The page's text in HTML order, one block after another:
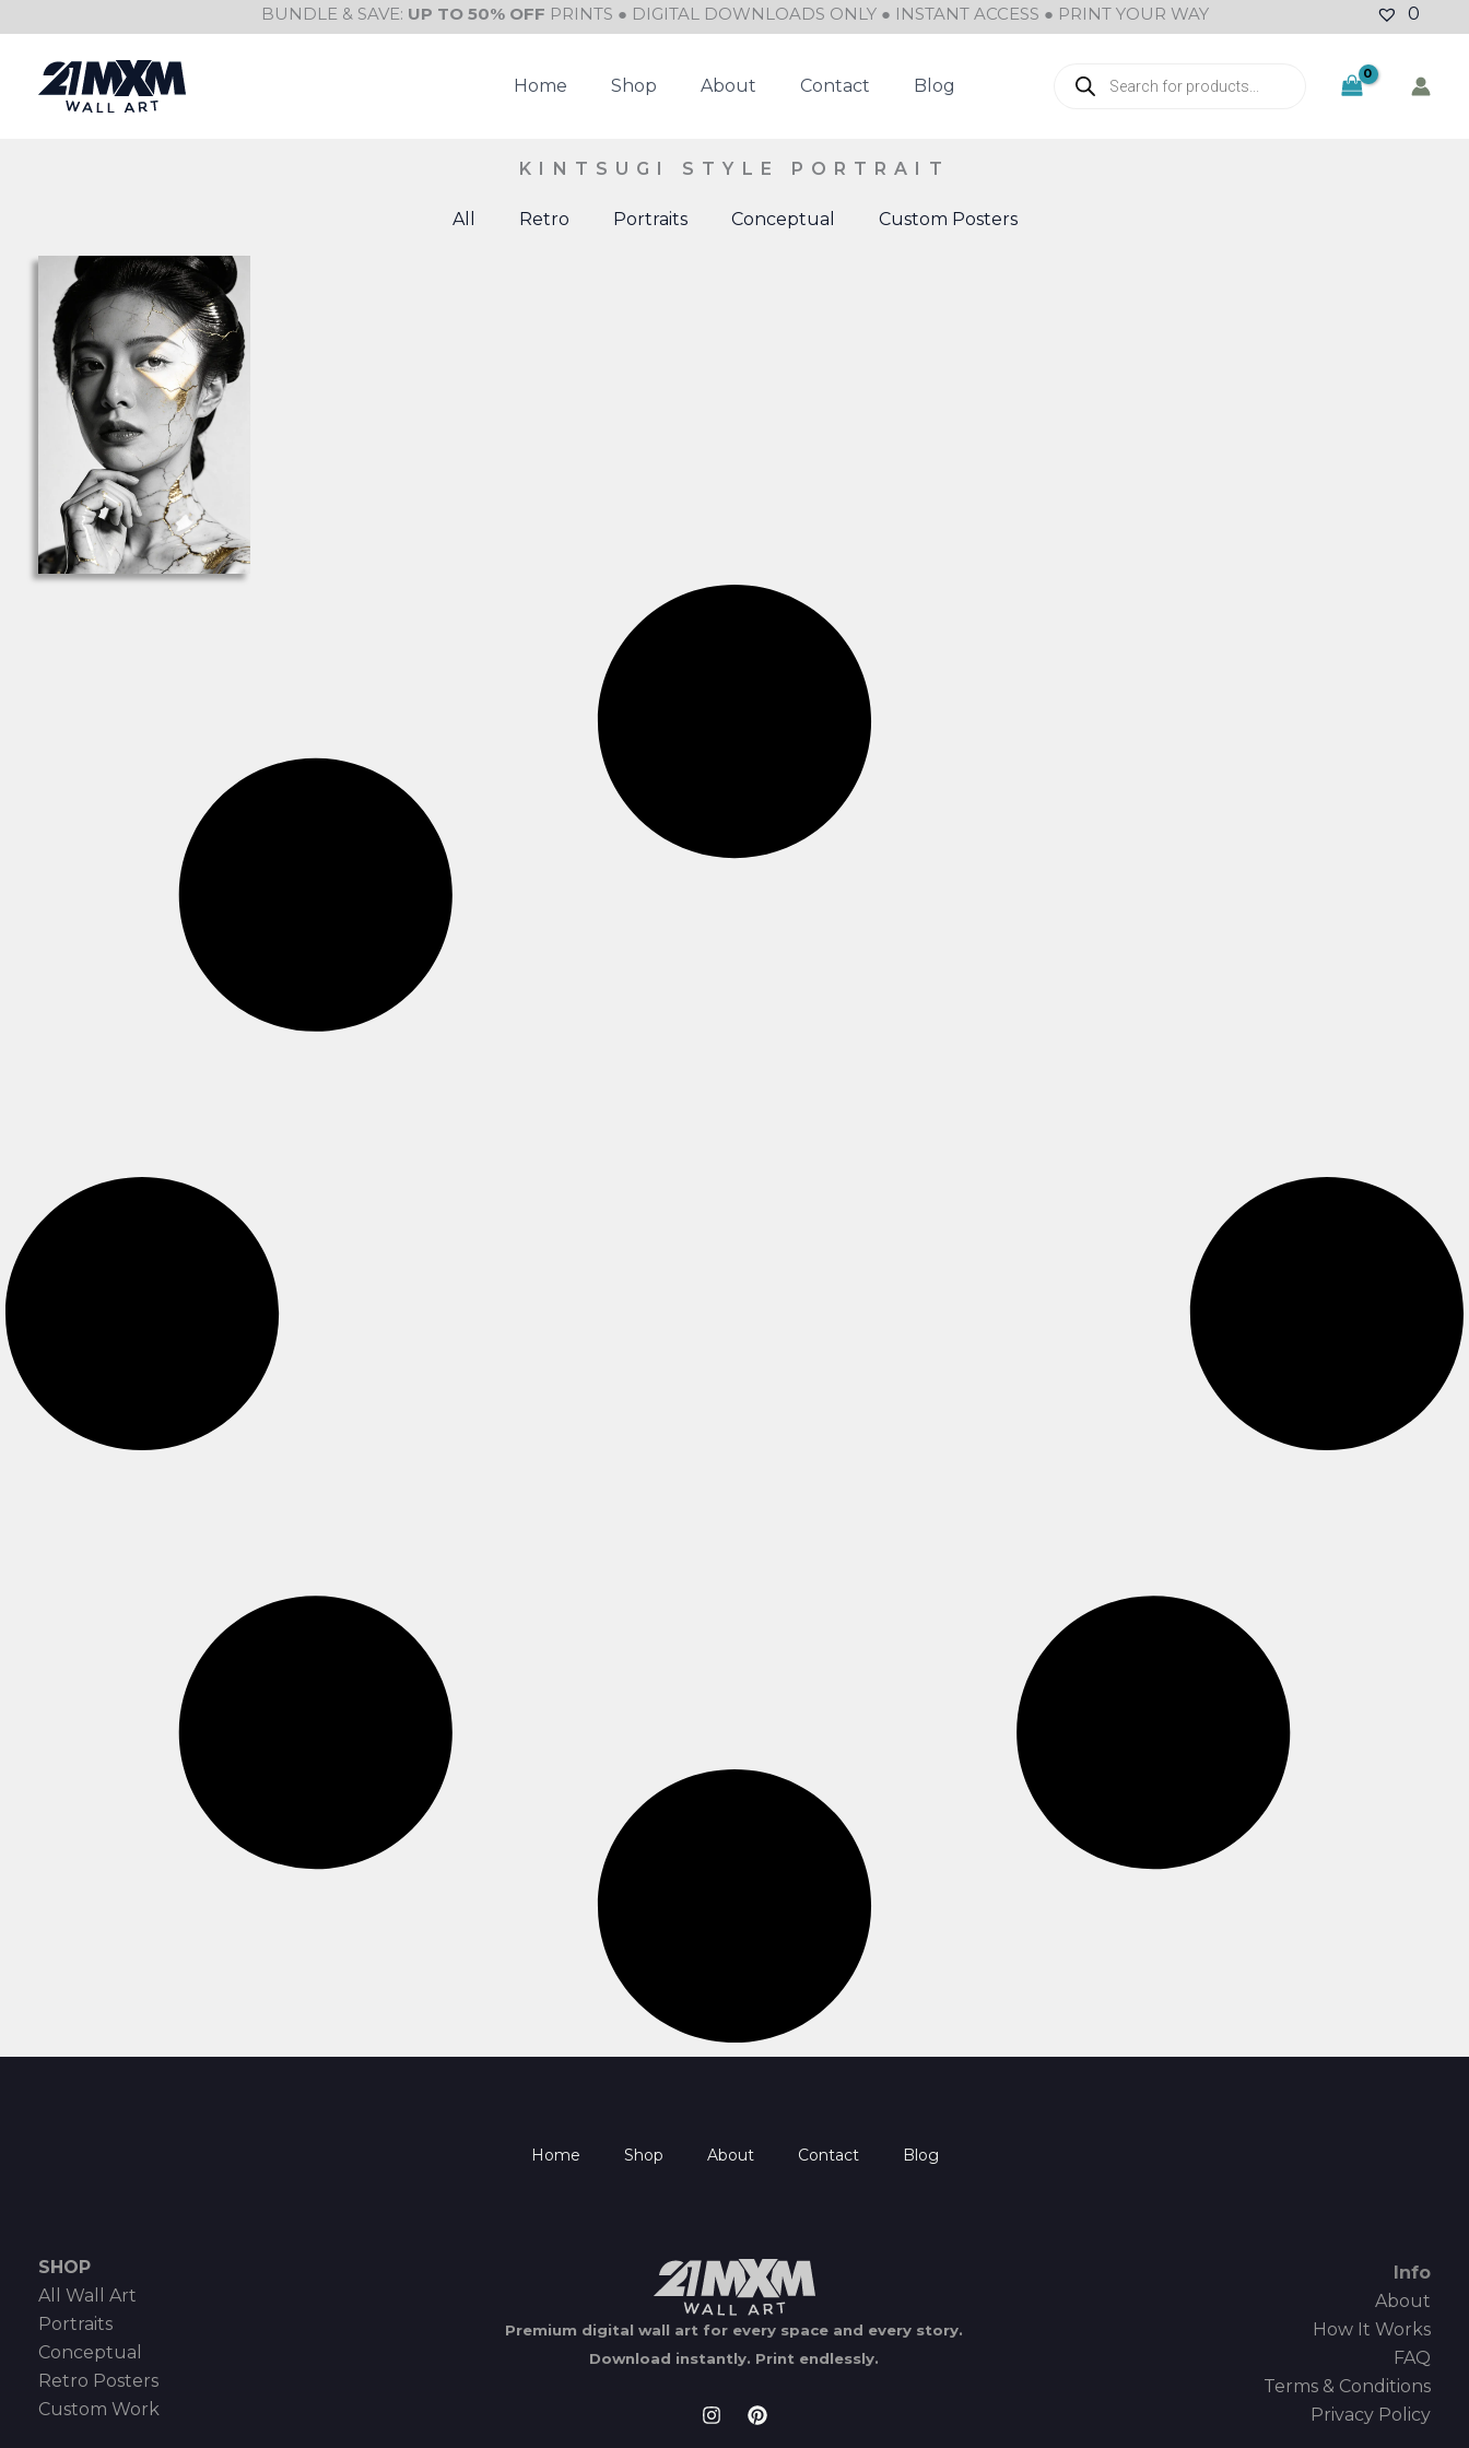
to
content
BUNDLE & SAVE: UP TO 50% OFF PRINTS ● DIGITAL DOWNLOADS ONLY ● INSTANT ACCESS ● PRINT YOUR WAY 0
Home Shop About Contact Blog
search
KINTSUGI STYLE PORTRAIT
All Retro Portraits Conceptual Custom Posters
Home Shop About Contact Blog
SHOP
All Wall Art
Portraits
Conceptual
Retro Posters
Custom Work
Premium digital wall art for every space and every story.
Download instantly. Print endlessly.
Info
About
How It Works
FAQ
Terms & Conditions
Privacy Policy